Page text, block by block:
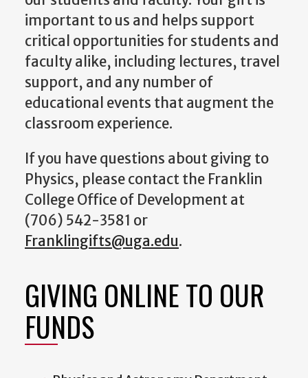
important to us and helps support
critical opportunities for students and
faculty alike, including lectures, travel
support, and any number of
educational events that augment the
classroom experience.
If you have questions about giving to
Physics, please contact the Franklin
College Office of Development at
(706) 542-3581 or
Franklingifts@uga.edu.
GIVING ONLINE TO OUR
FUNDS